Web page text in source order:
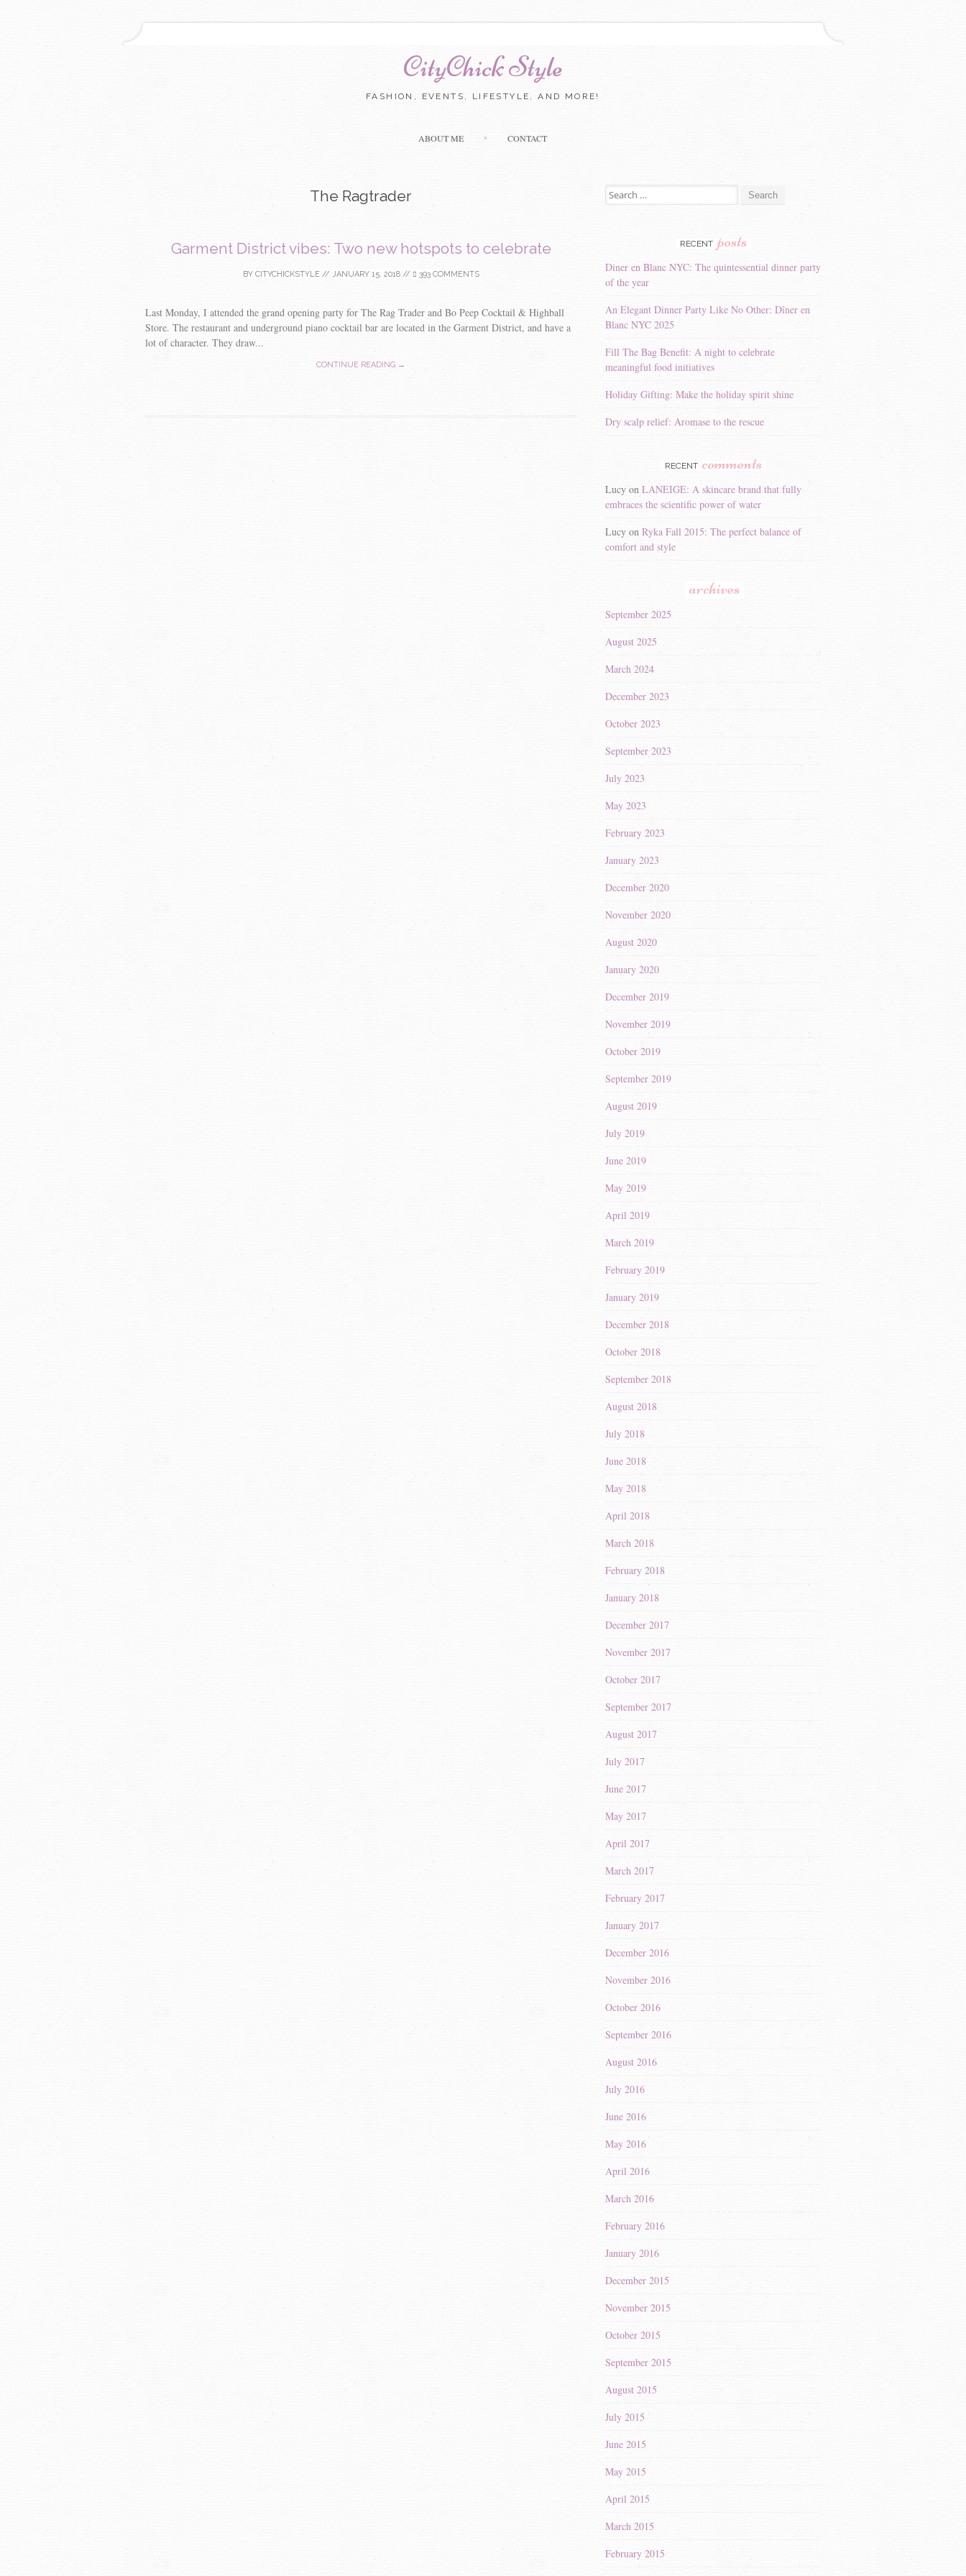
CityChick Style
FASHION, EVENTS, LIFESTYLE, AND MORE!
ABOUT ME CONTACT
The Ragtrader
Garment District vibes: Two new hotspots to celebrate
BY CITYCHICKSTYLE// JANUARY 15, 2018// 393 COMMENTS
Last Monday, I attended the grand opening party for The Rag Trader and Bo Peep Cocktail & Highball
Store. The restaurant and underground piano cocktail bar are located in the Garment District, and have a
lot of character. They draw...
CONTINUE READING →
Search for:
RECENT posts
Diner en Blanc NYC: The quintessential dinner party
of the year
An Elegant Dinner Party Like No Other: Dîner en
Blanc NYC 2025
Fill The Bag Benefit: A night to celebrate
meaningful food initiatives
Holiday Gifting: Make the holiday spirit shine
Dry scalp relief: Aromase to the rescue
RECENT comments
Lucy on LANEIGE: A skincare brand that fully
embraces the scientific power of water
Lucy on Ryka Fall 2015: The perfect balance of
comfort and style
archives
September 2025
August 2025
March 2024
December 2023
October 2023
September 2023
July 2023
May 2023
February 2023
January 2023
December 2020
November 2020
August 2020
January 2020
December 2019
November 2019
October 2019
September 2019
August 2019
July 2019
June 2019
May 2019
April 2019
March 2019
February 2019
January 2019
December 2018
October 2018
September 2018
August 2018
July 2018
June 2018
May 2018
April 2018
March 2018
February 2018
January 2018
December 2017
November 2017
October 2017
September 2017
August 2017
July 2017
June 2017
May 2017
April 2017
March 2017
February 2017
January 2017
December 2016
November 2016
October 2016
September 2016
August 2016
July 2016
June 2016
May 2016
April 2016
March 2016
February 2016
January 2016
December 2015
November 2015
October 2015
September 2015
August 2015
July 2015
June 2015
May 2015
April 2015
March 2015
February 2015